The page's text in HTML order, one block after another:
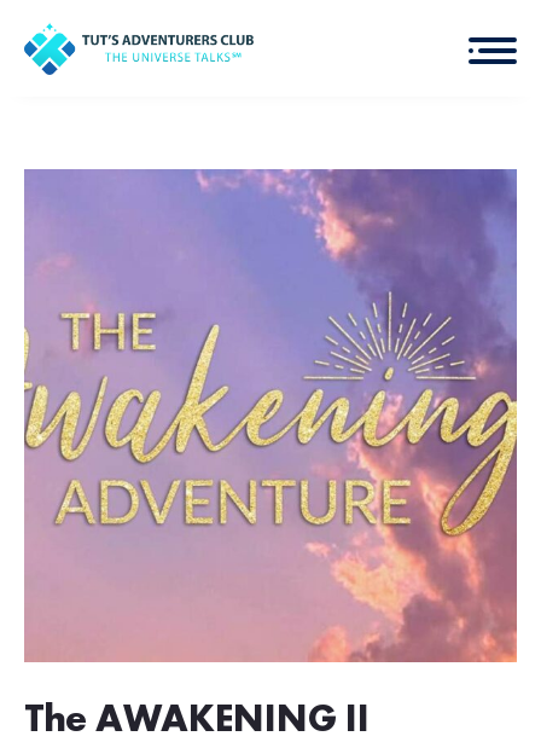
The AWAKENING II